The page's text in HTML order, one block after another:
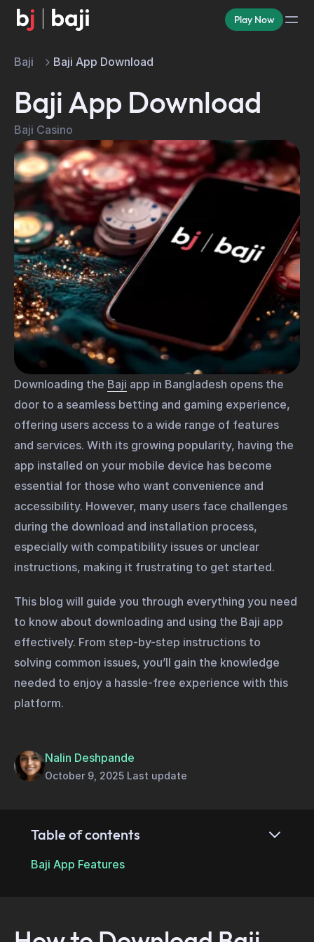
Play Now
Baji Baji App Download
Baji App Download
Downloading the Baji app in Bangladesh opens the
door to a seamless betting and gaming experience,
offering users access to a wide range of features
and services. With its growing popularity, having the
app installed on your mobile device has become
essential for those who want convenience and
accessibility. However, many users face challenges
during the download and installation process,
especially with compatibility issues or unclear
instructions, making it frustrating to get started.
This blog will guide you through everything you need
to know about downloading and using the Baji app
effectively. From step-by-step instructions to
solving common issues, you’ll gain the knowledge
needed to enjoy a hassle-free experience with this
platform.
Nalin Deshpande
October 9, 2025 Last update
Table of contents
Baji App Features